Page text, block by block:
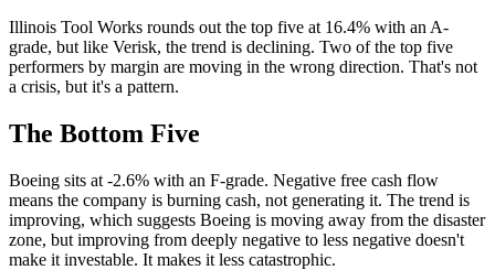
Illinois Tool Works rounds out the top five at 16.4% with an A-
grade, but like Verisk, the trend is declining. Two of the top five
performers by margin are moving in the wrong direction. That's not
a crisis, but it's a pattern.
The Bottom Five
Boeing sits at -2.6% with an F-grade. Negative free cash flow
means the company is burning cash, not generating it. The trend is
improving, which suggests Boeing is moving away from the disaster
zone, but improving from deeply negative to less negative doesn't
make it investable. It makes it less catastrophic.